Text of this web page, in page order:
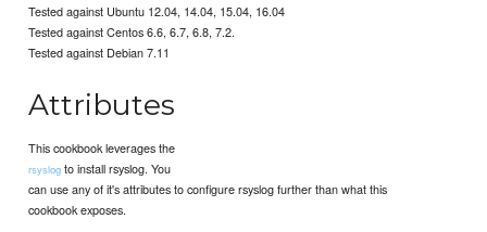
Tested against Ubuntu 12.04, 14.04, 15.04, 16.04
Tested against Centos 6.6, 6.7, 6.8, 7.2.
Tested against Debian 7.11
Attributes
This cookbook leverages the
rsyslog to install rsyslog. You
can use any of it's attributes to configure rsyslog further than what this
cookbook exposes.